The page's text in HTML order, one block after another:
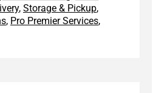
, Storage & Pickup,
, Pro Premier Services,